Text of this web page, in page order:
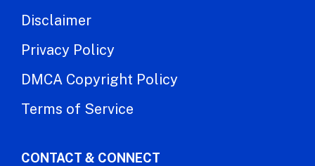
Disclaimer
Privacy Policy
DMCA Copyright Policy
Terms of Service
CONTACT & CONNECT